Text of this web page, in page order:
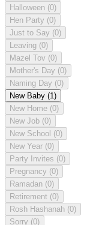
Halloween (0)
Hen Party (0)
Just to Say (0)
Leaving (0)
Mazel Tov (0)
Mother's Day (0)
Naming Day (0)
New Baby (1)
New Home (0)
New Job (0)
New School (0)
New Year (0)
Party Invites (0)
Pregnancy (0)
Ramadan (0)
Retirement (0)
Rosh Hashanah (0)
Sorry (0)